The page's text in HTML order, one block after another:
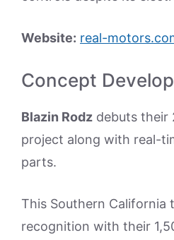
Website: real-
Concept
Blazin Rodz debuts their
project along with real-
parts.
This Southern California
recognition with their